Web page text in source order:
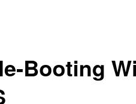
Booting